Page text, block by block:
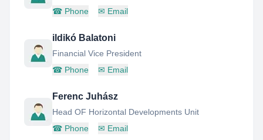
☎ Phone ✉ Email
ildikó Balatoni
Financial Vice President
☎ Phone ✉ Email
Ferenc Juhász
Head OF Horizontal Developments Unit
☎ Phone ✉ Email